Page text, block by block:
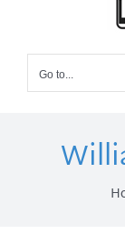
Go to...